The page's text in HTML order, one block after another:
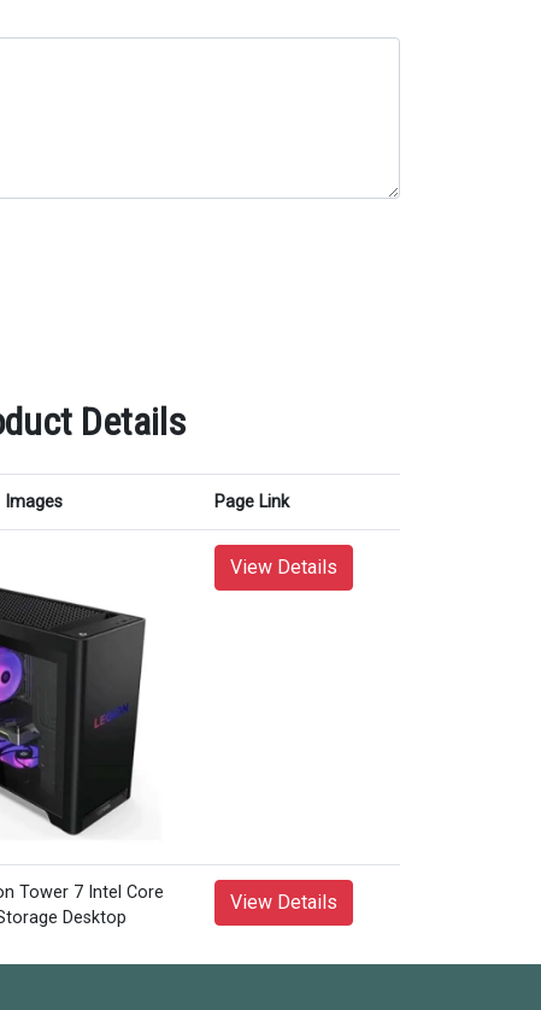
Details
Images Page Link
View Details
View Details